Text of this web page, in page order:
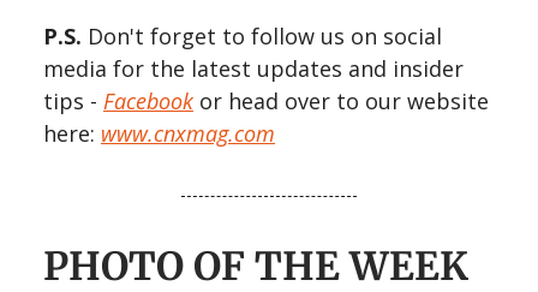
P.S. Don't forget to follow us on social
media for the latest updates and insider
tips - Facebook or head over to our website
here: www.cnxmag.com
PHOTO OF THE WEEK